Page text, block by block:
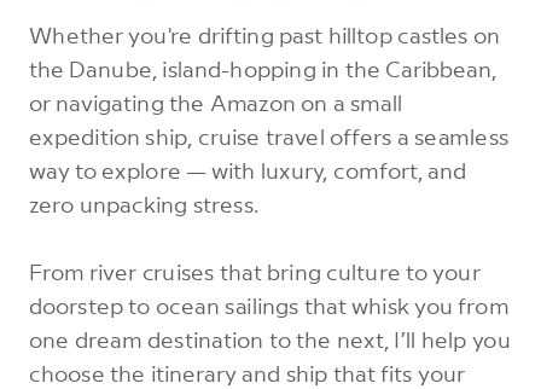
Whether you're drifting past hilltop castles on
the Danube, island-hopping in the Caribbean,
or navigating the Amazon on a small
expedition ship, cruise travel offers a seamless
way to explore — with luxury, comfort, and
zero unpacking stress.
From river cruises that bring culture to your
doorstep to ocean sailings that whisk you from
one dream destination to the next, I’ll help you
choose the itinerary and ship that fits your